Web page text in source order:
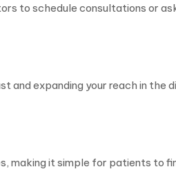
to schedule consultations or
and expanding your reach in the
making it simple for patients to